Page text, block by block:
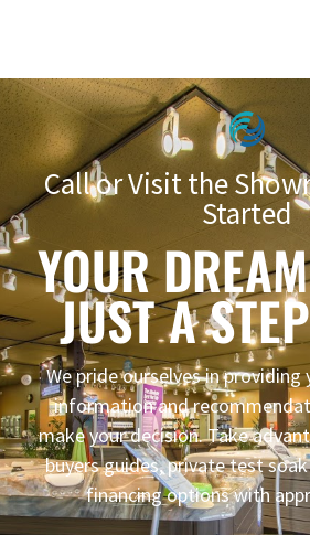
Call or Visit the
Started
YOUR
JUST A
We pride ourselves in
information and
make your decision. Take
buyers guides, private test
financing options with